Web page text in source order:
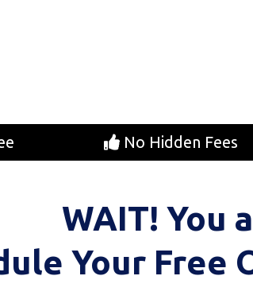
No Hidden Fees
WAIT! You
Your Free